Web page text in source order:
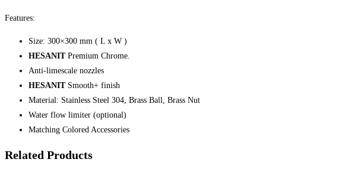
Features:
Size: 300×300 mm ( L x W )
HESANITPremium Chrome.
Anti-limescale nozzles
HESANITSmooth+ finish
Material: Stainless Steel 304, Brass Ball, Brass Nut
Water flow limiter (optional)
Matching Colored Accessories
Related Products